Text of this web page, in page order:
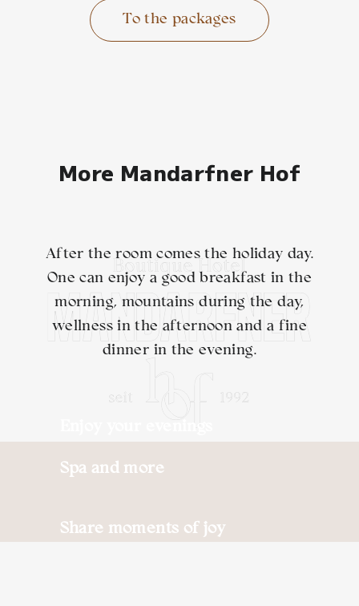
To the packages
More Mandarfner Hof
After the room comes the holiday day.
One can enjoy a good breakfast in the
morning, mountains during the day,
wellness in the afternoon and a fine
dinner in the evening.
Enjoy your evenings
Spa and more
Share moments of joy